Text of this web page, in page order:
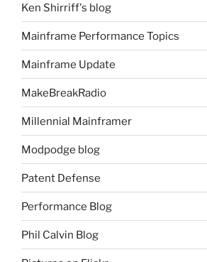
Ken Shirriff's blog
Mainframe Performance Topics
Mainframe Update
MakeBreakRadio
Millennial Mainframer
Modpodge blog
Patent Defense
Performance Blog
Phil Calvin Blog